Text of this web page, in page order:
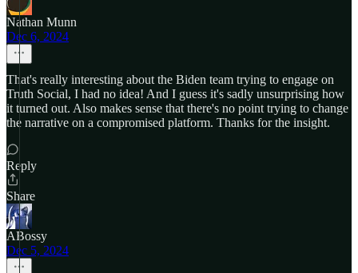
Nathan Munn
Dec 6, 2024
That's really interesting about the Biden team trying to engage on
Truth Social, I had no idea! And I guess it's sadly unsurprising how
it turned out. Also makes sense that there's no point trying to change
the narrative on a compromised platform. Thanks for the insight.
Reply
Share
ABossy
Dec 5, 2024